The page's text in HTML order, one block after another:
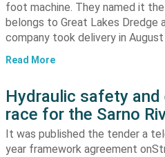
foot machine. They named it
belongs to Great Lakes Dredge
company took delivery in
Read More
Hydraulic safety
race for the Sarno
It was published the tender a
year framework agreement